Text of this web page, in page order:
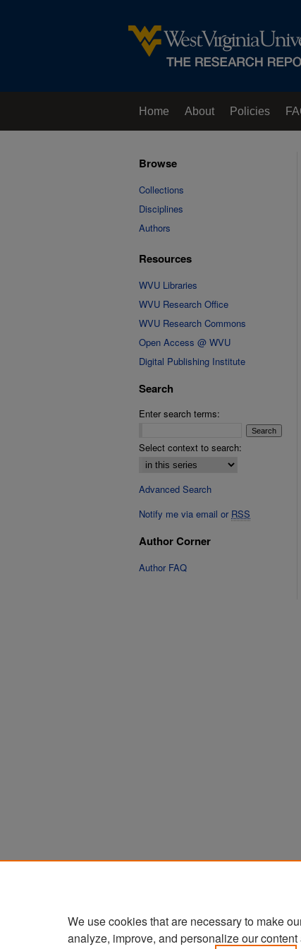
Home About Policies
Browse
Collections
Disciplines
Authors
Resources
WVU Libraries
WVU Research Office
WVU Research Commons
Open Access @ WVU
Digital Publishing Institute
Search
Enter search terms:
Select context to search:
Advanced Search
Notify me via email or RSS
Author Corner
Author FAQ
We use cookies that are necessary to make
analyze, improve, and personalize our